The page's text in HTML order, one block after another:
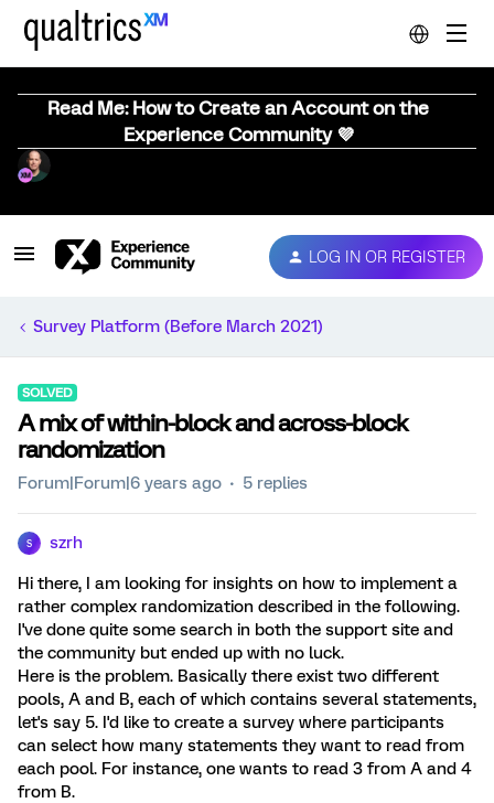
Read Me: How to Create an Account on the
Experience Community 💜
LOG IN OR REGISTER
Survey Platform (Before March 2021)
SOLVED
A mix of within-block and across-block
randomization
Forum|Forum|6 years ago 5 replies
S szrh
Hi there, I am looking for insights on how to implement a
rather complex randomization described in the following.
I've done quite some search in both the support site and
the community but ended up with no luck.
Here is the problem. Basically there exist two different
pools, A and B, each of which contains several statements,
let's say 5. I'd like to create a survey where participants
can select how many statements they want to read from
each pool. For instance, one wants to read 3 from A and 4
from B.